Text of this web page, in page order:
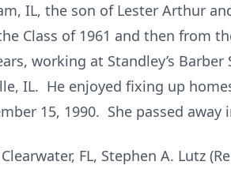
IL, the son of Lester Arthur
Class of 1961 and then from
working at Standley’s
IL. He enjoyed fixing up
15, 1990. She passed away
FL, Stephen A. Lutz